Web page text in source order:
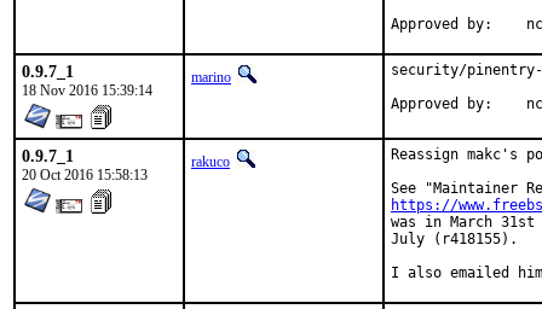
0.9.7_1
18 Nov 2016 15:39:14
marino
security/pinentry-
0.9.7_1
20 Oct 2016 15:58:13
rakuco Reassign makc's
https://
was in March
July (r418155).
I also emailed